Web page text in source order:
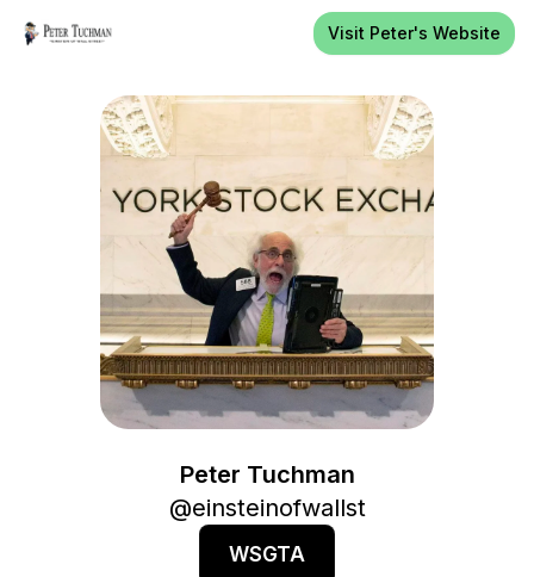
Visit Peter's Website
Peter Tuchman
@einsteinofwallst
WSGTA